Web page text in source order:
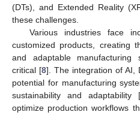
(DTs), and Extended Reality
these challenges.
Various industries face
customized products, creating
and adaptable manufacturing
critical [8]. The integration of AI,
potential for manufacturing
sustainability and adaptability [
optimize production workflows